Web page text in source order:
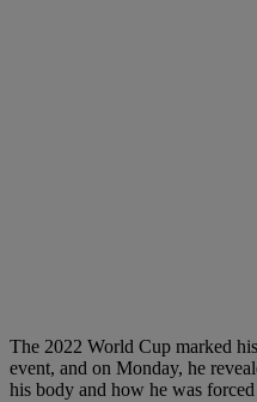
The 2022 World Cup marked
event, and on Monday, he
his body and how he was forced